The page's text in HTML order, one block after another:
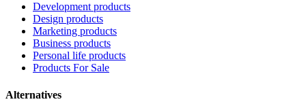
Development products
Design products
Marketing products
Business products
Personal life products
Products For Sale
Alternatives